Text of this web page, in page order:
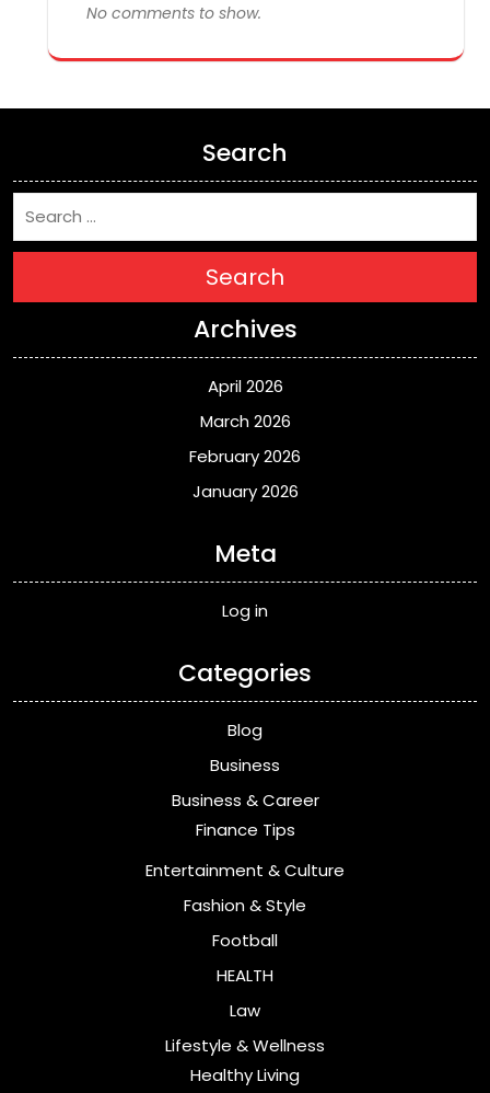
No comments to show.
Search
Search
Archives
April 2026
March 2026
February 2026
January 2026
Meta
Log in
Categories
Blog
Business
Business & Career
Finance Tips
Entertainment & Culture
Fashion & Style
Football
HEALTH
Law
Lifestyle & Wellness
Healthy Living